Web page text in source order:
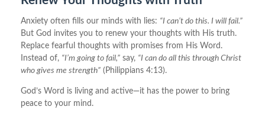
Anxiety often fills our minds with lies: “I can’t do this. I will fail.”
But God invites you to renew your thoughts with His truth.
Replace fearful thoughts with promises from His Word.
Instead of, “I’m going to fail,” say, “I can do all this through Christ
who gives me strength” (Philippians 4:13).
God’s Word is living and active—it has the power to bring
peace to your mind.